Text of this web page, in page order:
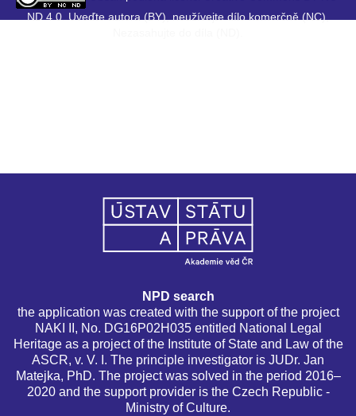
ND 4.0. Uveďte autora (BY), neužívejte dílo komerčně (NC),
NPD search
the application was created with the support of the project
NAKI II, No. DG16P02H035 entitled National Legal
Heritage as a project of the Institute of State and Law of the
ASCR, v. V. I. The principle investigator is JUDr. Jan
Matejka, PhD. The project was solved in the period 2016–
2020 and the support provider is the Czech Republic -
Ministry of Culture.